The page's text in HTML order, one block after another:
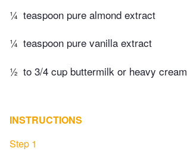
¼ teaspoon pure almond extract
¼ teaspoon pure vanilla extract
½ to 3/4 cup buttermilk or heavy cream
INSTRUCTIONS
Step 1